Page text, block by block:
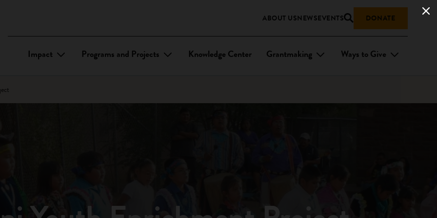
ABOUT USNEWSEVENTS DONATE
Impact Programs and Projects Knowledge Center Grantmaking Ways to Give